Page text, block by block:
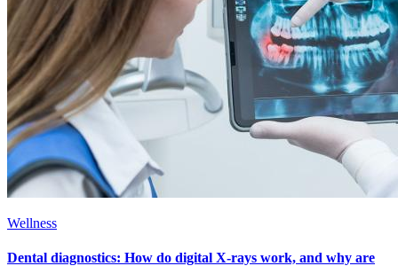
Wellness
Dental diagnostics: How do digital X-rays work, and why are